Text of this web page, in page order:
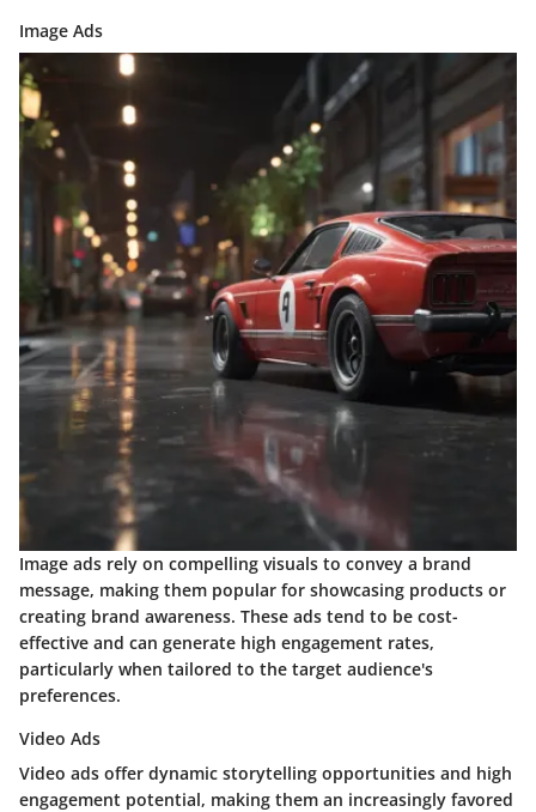
Image Ads
Image ads rely on compelling visuals to convey a brand
message, making them popular for showcasing products or
creating brand awareness. These ads tend to be cost-
effective and can generate high engagement rates,
particularly when tailored to the target audience's
preferences.
Video Ads
Video ads offer dynamic storytelling opportunities and high
engagement potential, making them an increasingly favored